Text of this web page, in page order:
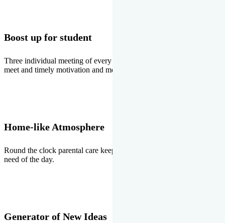
Boost up for student
Three individual meeting of every student with Director two parents
meet and timely motivation and medal ceremonies.
Home-like Atmosphere
Round the clock parental care keeps the students stress free, the
need of the day.
Generator of New Ideas